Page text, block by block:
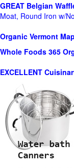
GREAT Belgian
Moat, Round Iron w/
Organic Vermont
Whole Foods 365
EXCELLENT